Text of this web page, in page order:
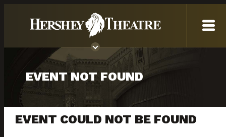
EVENT NOT FOUND
EVENT COULD NOT BE FOUND